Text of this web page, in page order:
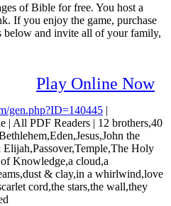
of Bible for free. You host a
If you enjoy the game, purchase
below and invite all of your family,
Play Online Now
gen.php?ID=140445 |
| All PDF Readers | 12 brothers,40
the
Holy
Knowledge,a cloud,a
& clay,in a whirlwind,love
cord,the stars,the wall,they